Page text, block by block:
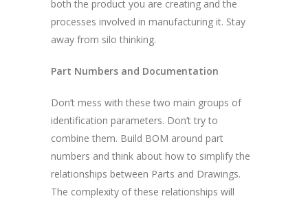
both the product you are creating and the
processes involved in manufacturing it. Stay
away from silo thinking.
Part Numbers and Documentation
Don’t mess with these two main groups of
identification parameters. Don’t try to
combine them. Build BOM around part
numbers and think about how to simplify the
relationships between Parts and Drawings.
The complexity of these relationships will